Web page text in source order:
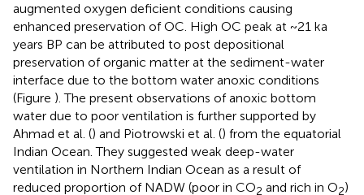
augmented oxygen deficient conditions causing
enhanced preservation of OC. High OC peak at ~21 ka
years BP can be attributed to post depositional
preservation of organic matter at the sediment-water
interface due to the bottom water anoxic conditions
(Figure ). The present observations of anoxic bottom
water due to poor ventilation is further supported by
Ahmad et al. () and Piotrowski et al. () from the equatorial
Indian Ocean. They suggested weak deep-water
ventilation in Northern Indian Ocean as a result of
reduced proportion of NADW (poor in CO2 and rich in O2)